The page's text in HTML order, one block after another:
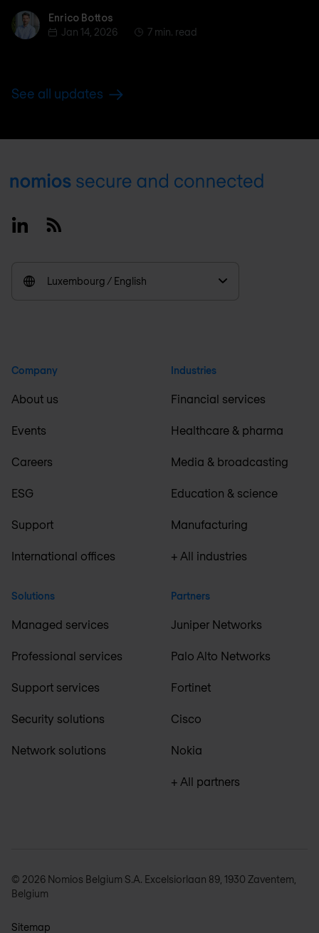
Enrico BottosEnrico Bottos
Jan 14, 2026
7 min. read
See all updates
Footer
LinkedinRSS
Luxembourg / English
Company
About us
Events
Careers
ESG
Support
International offices
Solutions
Managed services
Professional services
Support services
Security solutions
Network solutions
Industries
Financial services
Healthcare & pharma
Media & broadcasting
Education & science
Manufacturing
+ All industries
Partners
Juniper Networks
Palo Alto Networks
Fortinet
Cisco
Nokia
+ All partners
© 2026 Nomios Belgium S.A. Excelsiorlaan 89, 1930 Zaventem,
Belgium
Sitemap